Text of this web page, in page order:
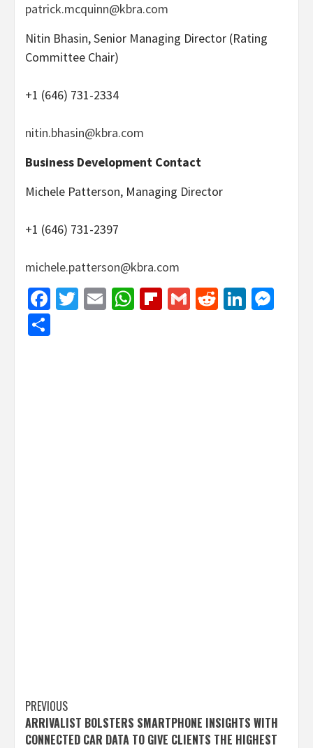
patrick.mcquinn@kbra.com
Nitin Bhasin, Senior Managing Director (Rating
Committee Chair)
+1 (646) 731-2334
nitin.bhasin@kbra.com
Business Development Contact
Michele Patterson, Managing Director
+1 (646) 731-2397
michele.patterson@kbra.com
Facebook
Twitter
EmailWhatsApp
Flipboard
GmailReddit
Post
navigation
PREVIOUS
ARRIVALIST BOLSTERS SMARTPHONE INSIGHTS WITH
CONNECTED CAR DATA TO GIVE CLIENTS THE HIGHEST